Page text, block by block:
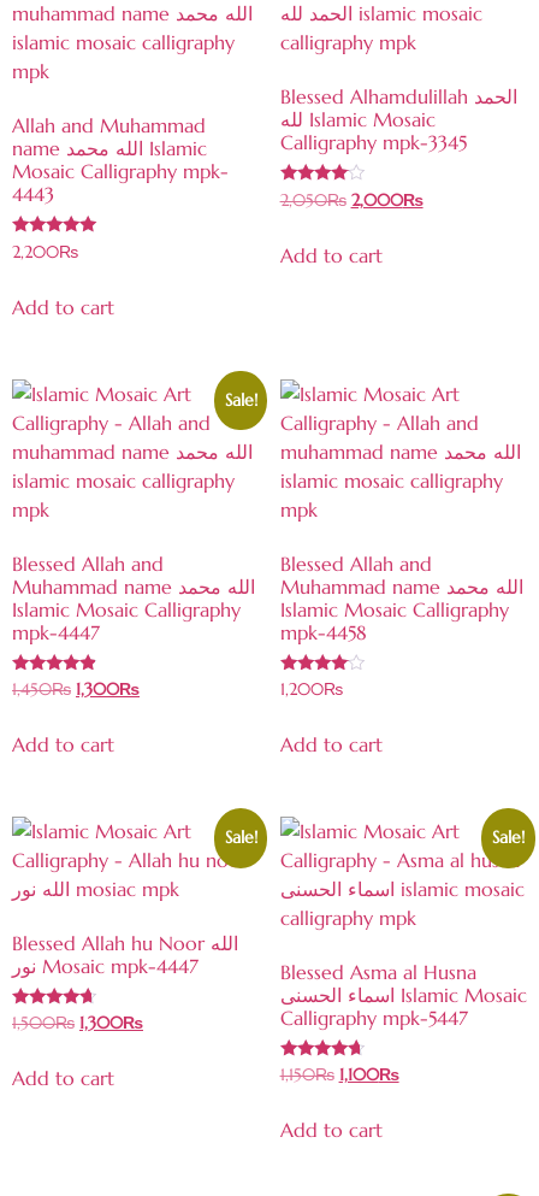
Allah and Muhammad
name الله محمد Islamic
Mosaic Calligraphy mpk-
4443
Rated
4.86
2,200₨
Add to cart
Blessed Alhamdulillah الحمد
لله Islamic Mosaic
Calligraphy mpk-3345
Rated
3.85
2,050₨ 2,000₨
Add to cart
Sale!
Blessed Allah and
Muhammad name الله محمد
Islamic Mosaic Calligraphy
mpk-4447
Rated
4.69
1,450₨ 1,300₨
Add to cart
Blessed Allah and
Muhammad name الله محمد
Islamic Mosaic Calligraphy
mpk-4458
Rated
3.86
1,200₨
Add to cart
Sale!
Blessed Allah hu Noor الله
نور Mosaic mpk-4447
Rated
4.47
1,500₨ 1,300₨
Add to cart
Sale!
Blessed Asma al Husna
اسماء الحسنى Islamic Mosaic
Calligraphy mpk-5447
Rated
4.50
1,150₨ 1,100₨
Add to cart